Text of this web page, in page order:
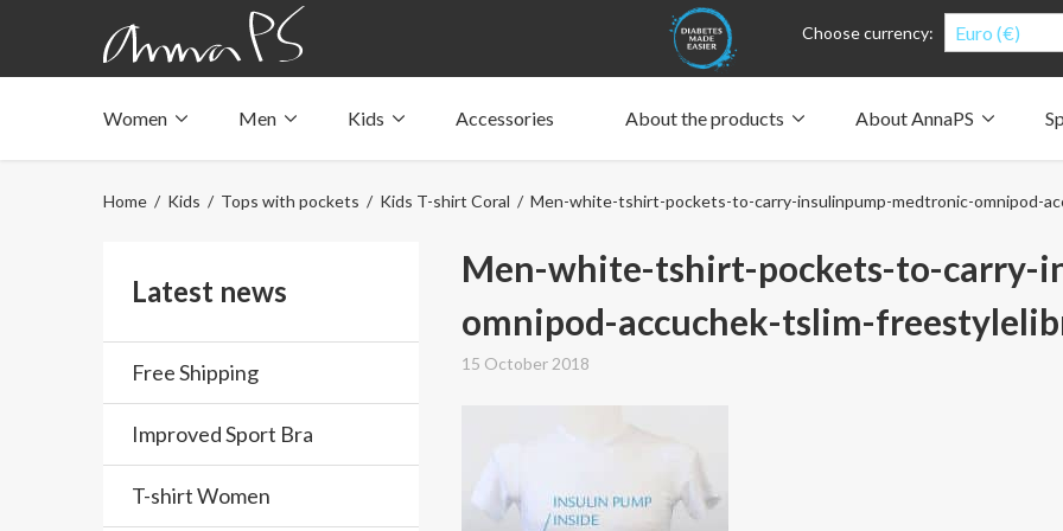
Choose currency: Euro (€)
Women
Swimwear with pocket
Men
Swimwear with pocket
Kids
Swimwear with pocket
Accessories About the products
Material and care
People and the environment
About AnnaPS
Who are we?
Design and philosophy
Home / Kids / Tops with pockets / Kids T-shirt Coral / Men-white-tshirt-pockets-to-carry-insulinpump-medtronic-omnipod-
Men-white-tshirt-pockets-to-carry-
omnipod-accuchek-tslim-
15 October 2018
Latest news
Free Shipping
Improved Sport Bra
T-shirt Women